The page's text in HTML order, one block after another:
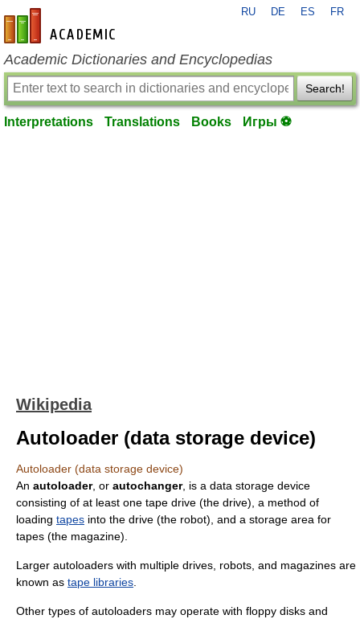
en-academic.com
RU DE ES FR
Academic Dictionaries and Encyclopedias
Search!
Interpretations Translations Books Игры ⚽
Wikipedia
Autoloader (data storage device)
Autoloader (data storage device)
An autoloader, or autochanger, is a data storage device
consisting of at least one tape drive (the drive), a method of
loading tapes into the drive (the robot), and a storage area for
tapes (the magazine).
Larger autoloaders with multiple drives, robots, and magazines are
known as tape libraries
Other types of autoloaders may operate with floppy disks and